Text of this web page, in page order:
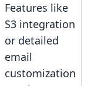
Features like
S3 integration
or detailed
email
customization